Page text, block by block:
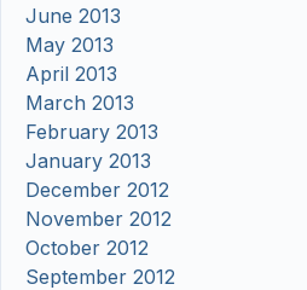
June 2013
May 2013
April 2013
March 2013
February 2013
January 2013
December 2012
November 2012
October 2012
September 2012